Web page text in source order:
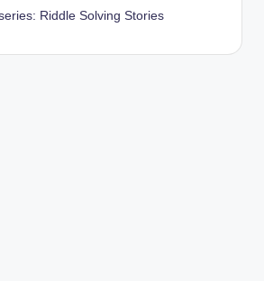
Riddle Solving Stories